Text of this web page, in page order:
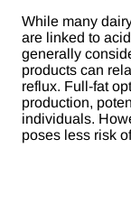
While many
are linked to
generally
products can
reflux. Full-fat
production,
individuals.
poses less risk